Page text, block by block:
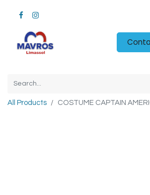
All Products COSTUME CAPTAIN